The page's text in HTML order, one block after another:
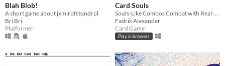
Blah Blob!
A short game about jxmlrpfstqndrpl
Bri Bri
Platformer
Card Souls
Souls-Like Combos Combat with Real-Time Twist Card Game.
Fadrik Alexander
Card Game
Play in browser